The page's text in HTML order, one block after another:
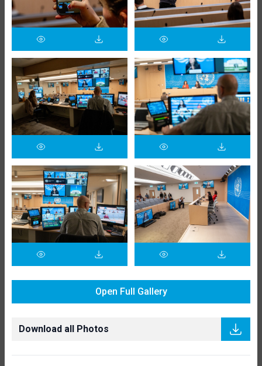
Open Full Gallery
Download all Photos